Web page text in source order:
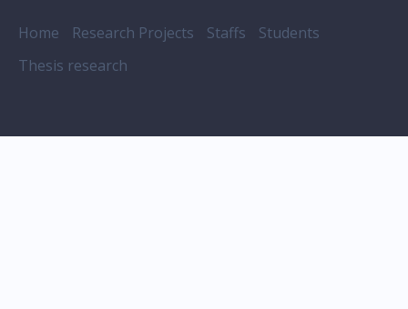
Home Research Projects Staffs
Students
Thesis research